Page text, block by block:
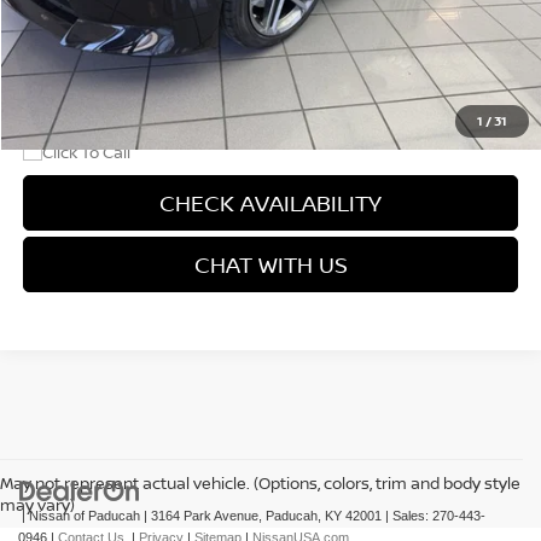
1 /31
Dealer Discount -$1,150
Doc Fee +$499
Final Price $44,069
CHECK AVAILABILITY
CHAT WITH US
May not represent actual vehicle. (Options, colors, trim and body style
may vary)
| Nissan of Paducah | 3164 Park Avenue, Paducah, KY 42001 | Sales: 270-443-
0946 | Contact Us | Privacy | Sitemap | NissanUSA.com